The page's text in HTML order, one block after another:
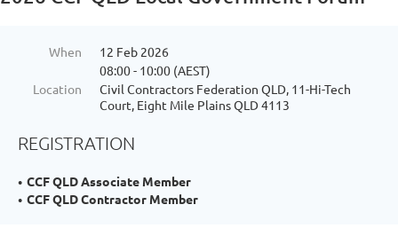
When
12 Feb 2026
08:00 - 10:00 (AEST)
Location
Civil Contractors Federation QLD, 11-Hi-Tech
Court, Eight Mile Plains QLD 4113
REGISTRATION
CCF QLD Associate Member
CCF QLD Contractor Member